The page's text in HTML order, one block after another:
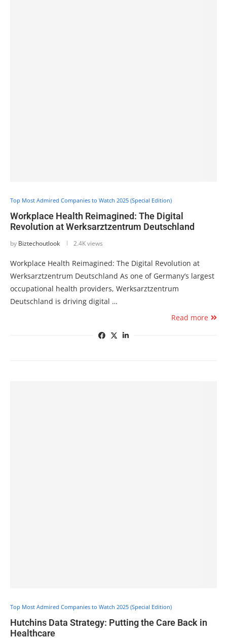
Top Most Admired Companies to Watch 2025 (Special Edition)
Workplace Health Reimagined: The Digital
Revolution at Werksarztzentrum Deutschland
by Biztechoutlook 2.4K views
Workplace Health Reimagined: The Digital Revolution at
Werksarztzentrum Deutschland As one of Germany’s largest
occupational health providers, Werksarztzentrum
Deutschland is driving digital …
Read more
Top Most Admired Companies to Watch 2025 (Special Edition)
Hutchins Data Strategy: Putting the Care Back in
Healthcare